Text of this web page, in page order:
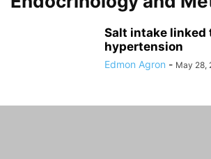
Salt intake linked
hypertension
Edmon Agron - May 28,